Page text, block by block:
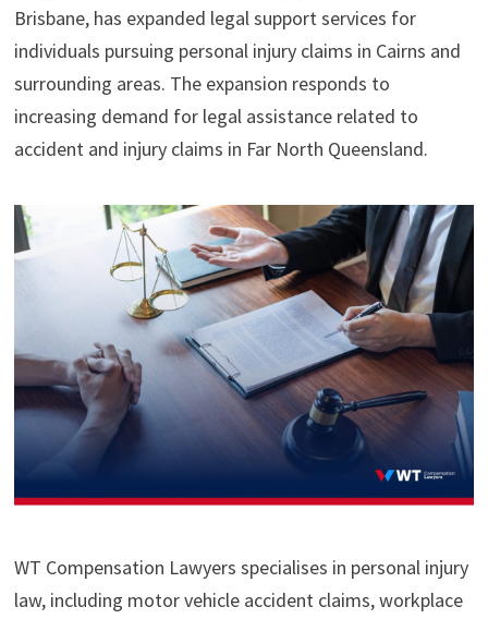
Brisbane, has expanded legal support services for
individuals pursuing personal injury claims in Cairns and
surrounding areas. The expansion responds to
increasing demand for legal assistance related to
accident and injury claims in Far North Queensland.
WT Compensation Lawyers specialises in personal injury
law, including motor vehicle accident claims, workplace